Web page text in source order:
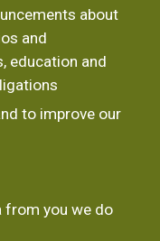
about
and
education and
to improve our
from you we do